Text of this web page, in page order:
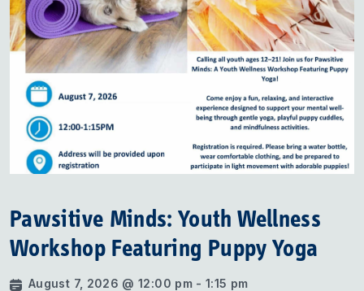
Pawsitive Minds: Youth Wellness
Workshop Featuring Puppy Yoga
August 7, 2026 @ 12:00 pm - 1:15 pm